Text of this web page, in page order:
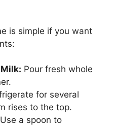
is simple if you want
Pour fresh whole
for several
rises to the top.
Use a spoon to